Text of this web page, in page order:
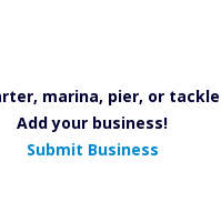
marina, pier, or tackle
Add your business!
Submit Business